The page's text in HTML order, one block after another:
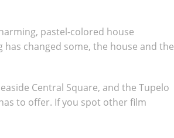
pastel-colored house
changed some, the house and the
Central Square, and the Tupelo
to offer. If you spot other film